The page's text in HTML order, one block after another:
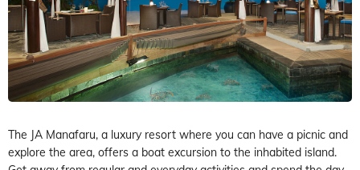
The JA Manafaru, a luxury resort where you can have a picnic and
explore the area, offers a boat excursion to the inhabited island.